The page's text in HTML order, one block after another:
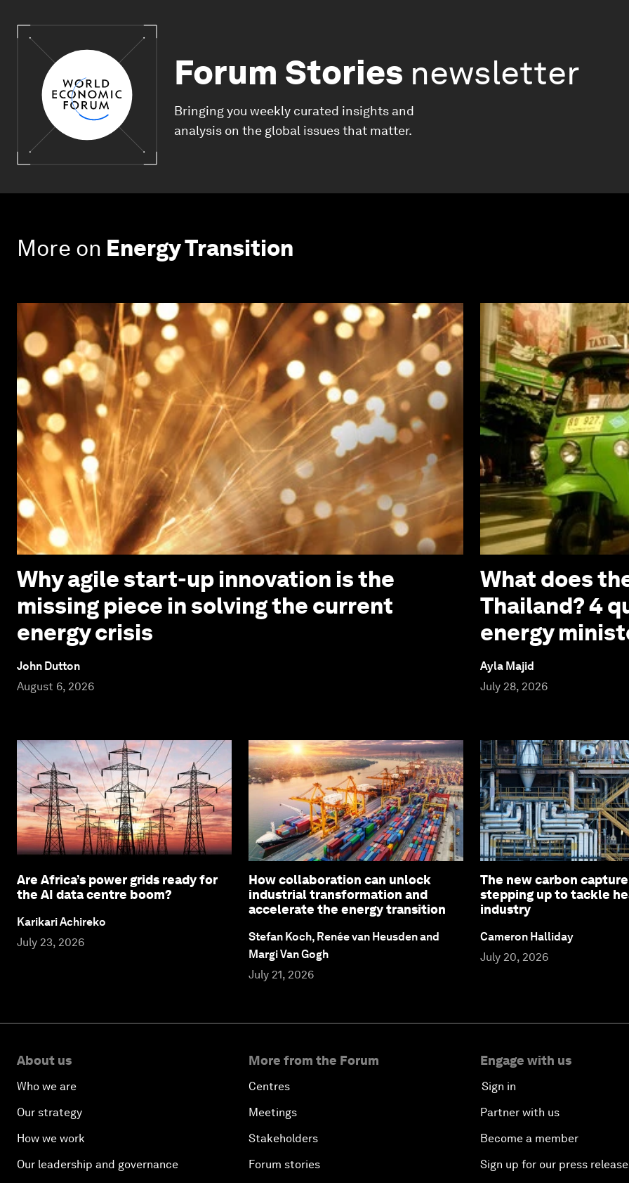
Forum Stories newsletter
Bringing you weekly curated insights and
analysis on the global issues that matter.
More on Energy Transition
Why agile start-up innovation is the
missing piece in solving the current
energy crisis
John Dutton
August 6, 2026
What does
Thailand? 4
energy
Ayla Majid
July 28, 2026
Are Africa’s power grids ready for
the AI data centre boom?
Karikari Achireko
July 23, 2026
How collaboration can unlock
industrial transformation and
accelerate the energy transition
Stefan Koch, Renée van Heusden and
Margi Van Gogh
July 21, 2026
The new carbon
stepping up to tackle
industry
Cameron Halliday
July 20, 2026
About us
Who we are
Our strategy
How we work
Our leadership and governance
More from the Forum
Centres
Meetings
Stakeholders
Forum stories
Engage with us
Sign in
Partner with us
Become a member
Sign up for our press